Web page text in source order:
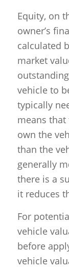
Equity, on
owner’s
calculated
market
vehicle to
typically
means
own the
than the
generally
there is a
it reduces
For
vehicle
before
vehicle